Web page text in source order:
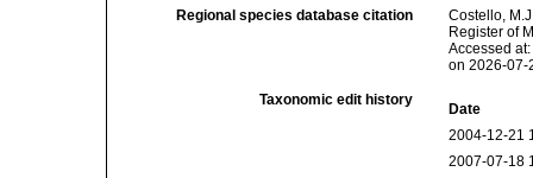
Regional species database citation
Costello,
Register of
Accessed
on 2026-07-
Taxonomic edit history
Date
2004-12-21
2007-07-18